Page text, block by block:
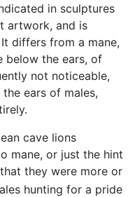
in sculptures
artwork, and is
differs from a mane,
below the ears, of
not noticeable,
ears of males,
cave lions
mane, or just the hint
they were more or
hunting for a pride